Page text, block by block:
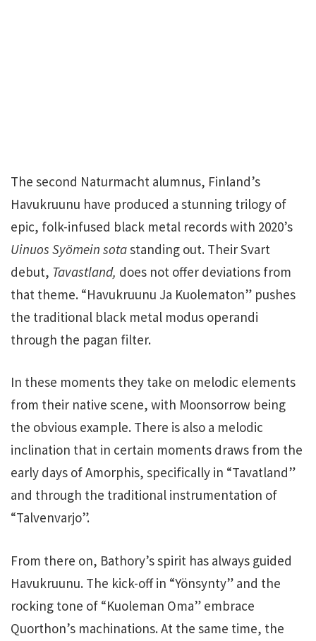
The second Naturmacht alumnus, Finland’s
Havukruunu have produced a stunning trilogy of
epic, folk-infused black metal records with 2020’s
Uinuos Syömein sotastanding out. Their Svart
debut, Tavastland, does not offer deviations from
that theme. “Havukruunu Ja Kuolematon” pushes
the traditional black metal modus operandi
through the pagan filter.
In these moments they take on melodic elements
from their native scene, with Moonsorrow being
the obvious example. There is also a melodic
inclination that in certain moments draws from the
early days of Amorphis, specifically in “Tavatland”
and through the traditional instrumentation of
“Talvenvarjo”.
From there on, Bathory’s spirit has always guided
Havukruunu. The kick-off in “Yönsynty” and the
rocking tone of “Kuoleman Oma” embrace
Quorthon’s machinations. At the same time, the